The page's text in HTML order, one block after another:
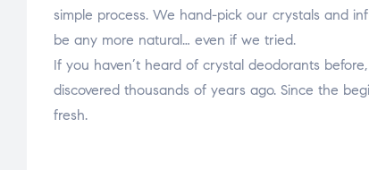
simple process. We hand-pick our crystals and
be any more natural… even if we tried.
If you haven’t heard of crystal deodorants
discovered thousands of years ago. Since the
fresh.